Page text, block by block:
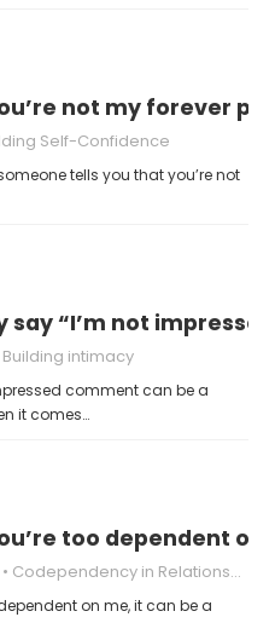
not my forever
Self-Confidence
tells you that you’re not
“I’m not
Building intimacy
comment can be a
it comes…
too dependent on
Codependency in Relationships
on me, it can be a